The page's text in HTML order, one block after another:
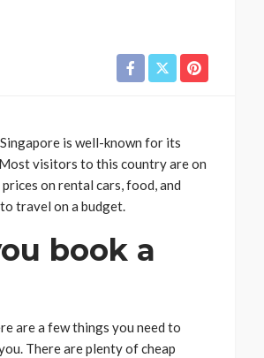
is well-known for its
visitors to this country are on
on rental cars, food, and
travel on a budget.
book a
are a few things you need to
There are plenty of cheap